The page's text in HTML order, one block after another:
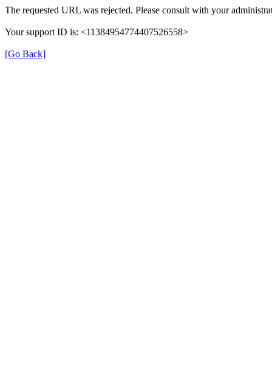
The requested URL was rejected. Please consult with your
Your support ID is: <11384954774407526558>
[Go Back]